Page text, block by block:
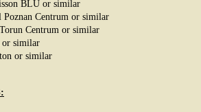
BLU or similar
Centrum or similar
Centrum or similar
or similar
or similar